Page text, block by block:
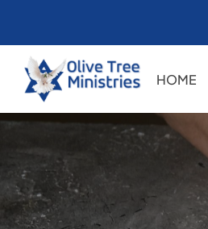
to
content
HOME